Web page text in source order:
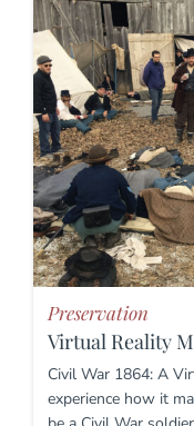
Preservation
Virtual Reality
Civil War 1864: A
experience how it